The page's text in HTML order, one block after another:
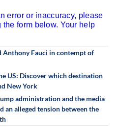
error or inaccuracy, please
the form below. Your help
Anthony Fauci in contempt of
US: Discover which destination
New York
administration and the media
an alleged tension between the